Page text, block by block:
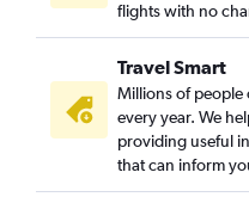
flights with no
Travel Smart
Millions of people
every year. We
providing useful
that can inform